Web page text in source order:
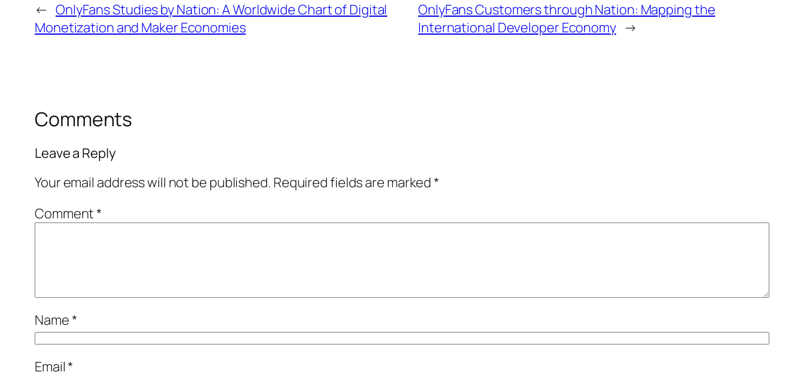
← OnlyFans Studies by Nation: A Worldwide Chart of Digital
Monetization and Maker Economies
OnlyFans Customers through Nation: Mapping the
International Developer Economy →
Comments
Leave a Reply
Your email address will not be published. Required fields are marked*
Comment*
Name*
Email*